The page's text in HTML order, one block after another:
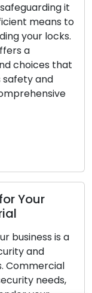
it
means to
your locks.
a
choices that
safety and
Your
business is a
and
Commercial
needs,